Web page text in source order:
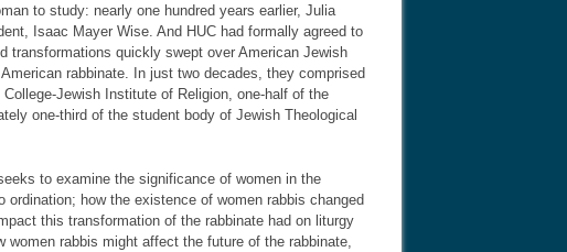
to study: nearly one hundred years earlier, Julia
Isaac Mayer Wise. And HUC had formally agreed to
transformations quickly swept over American Jewish
rabbinate. In just two decades, they comprised
Jewish Institute of Religion, one-half of the
one-third of the student body of Jewish Theological
to examine the significance of women in the
how the existence of women rabbis changed
this transformation of the rabbinate had on liturgy
rabbis might affect the future of the rabbinate,